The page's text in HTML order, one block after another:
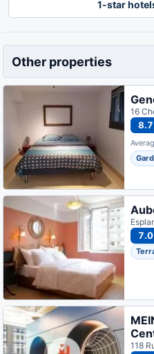
1-star
Other properties
8.7
7.0
118